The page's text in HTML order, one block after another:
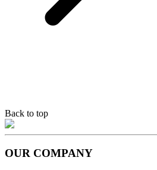
Back to top
OUR COMPANY